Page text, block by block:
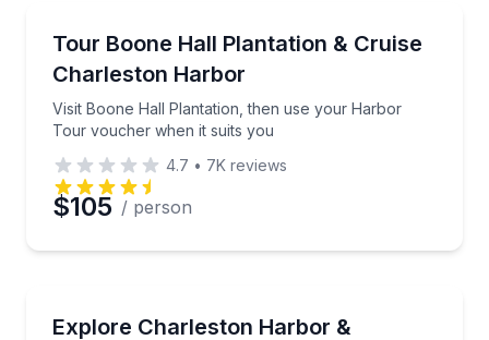
Tour Boone Hall Plantation & Cruise
Charleston Harbor
Visit Boone Hall Plantation, then use your Harbor
Tour voucher when it suits you
Visit Boone Hall Plantation, then use your Harbor
4.7 • 7K reviews
$105 / person
Explore Charleston Harbor &
Cruise Charleston Harbor, then tour Magnolia